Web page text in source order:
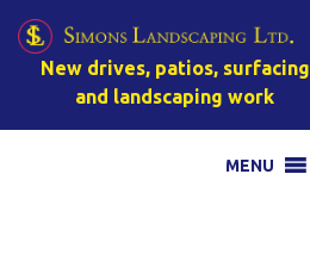
New drives, patios, surfacing
and landscaping work
MENU